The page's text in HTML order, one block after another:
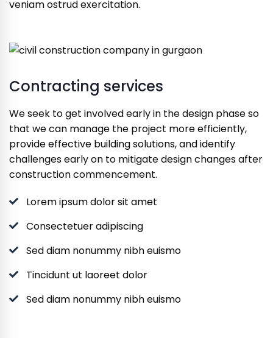
veniam ostrud exercitation.
Contracting services
We seek to get involved early in the design phase so
that we can manage the project more efficiently,
provide effective building solutions, and identify
challenges early on to mitigate design changes after
construction commencement.
Lorem ipsum dolor sit amet
Consectetuer adipiscing
Sed diam nonummy nibh euismo
Tincidunt ut laoreet dolor
Sed diam nonummy nibh euismo